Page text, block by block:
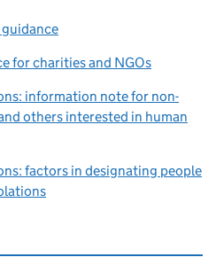
for charities and NGOs
information note for non-
others interested in human
factors in designating people